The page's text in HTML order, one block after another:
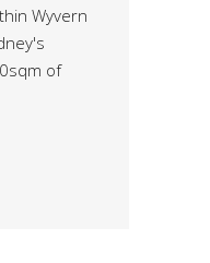
Wyvern
of